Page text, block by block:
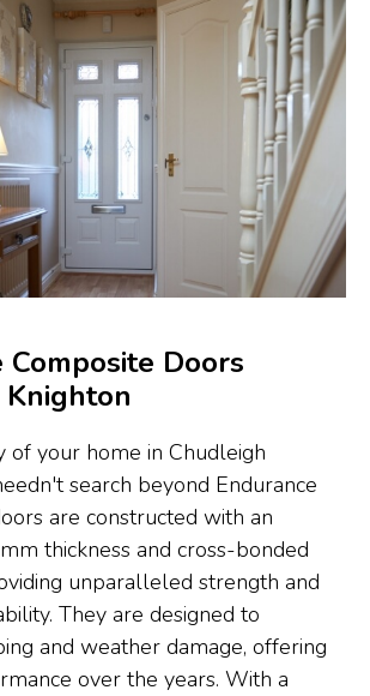
Composite Doors
of your home in Chudleigh
search beyond Endurance
are constructed with an
thickness and cross-bonded
unparalleled strength and
They are designed to
and weather damage, offering
over the years. With a